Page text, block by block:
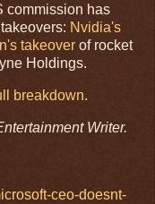
commission has
Nvidia's
takeover of rocket
Holdings.
breakdown.
Writer.
ceo-doesnt-